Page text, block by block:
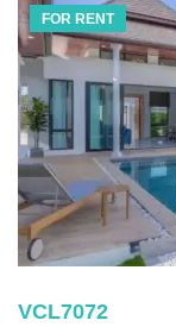
FOR RENT
VCL7072